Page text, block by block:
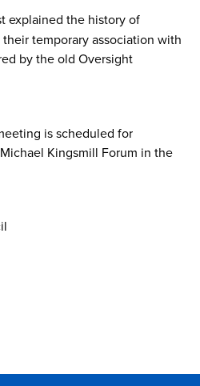
explained the history of
temporary association with
by the old Oversight
is scheduled for
Kingsmill Forum in the